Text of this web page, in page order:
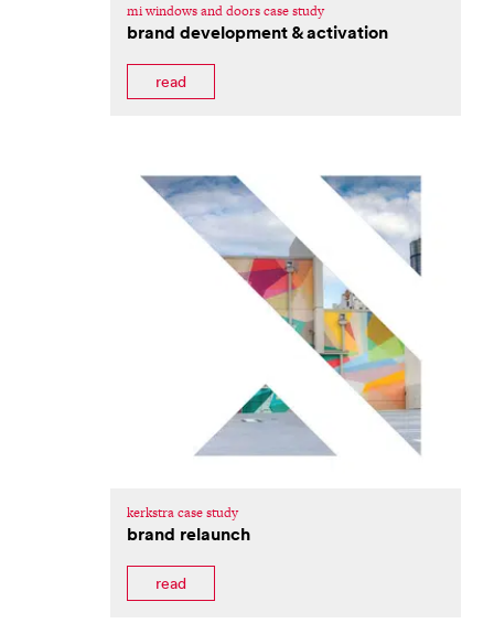
mi windows and doors case study
brand development & activation
read
kerkstra case study
brand relaunch
read